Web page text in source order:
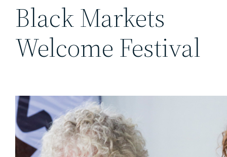
Black Markets
Welcome Festival